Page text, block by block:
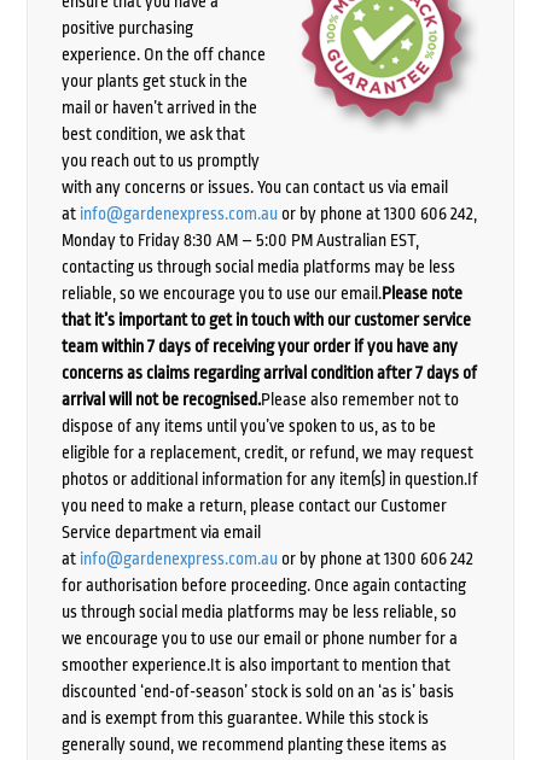
positive purchasing
experience. On the off chance
your plants get stuck in the
mail or haven’t arrived in the
best condition, we ask that
you reach out to us promptly
with any concerns or issues. You can contact us via email
at info@gardenexpress.com.auor by phone at 1300 606 242,
Monday to Friday 8:30 AM – 5:00 PM Australian EST,
contacting us through social media platforms may be less
reliable, so we encourage you to use our email.Please note
that it’s important to get in touch with our customer service
team within 7 days of receiving your order if you have any
concerns as claims regarding arrival condition after 7 days of
arrival will not be recognised.Please also remember not to
dispose of any items until you’ve spoken to us, as to be
eligible for a replacement, credit, or refund, we may request
photos or additional information for any item(s) in question.If
you need to make a return, please contact our Customer
Service department via email
at info@gardenexpress.com.auor by phone at 1300 606 242
for authorisation before proceeding. Once again contacting
us through social media platforms may be less reliable, so
we encourage you to use our email or phone number for a
smoother experience.It is also important to mention that
discounted ‘end-of-season’ stock is sold on an ‘as is’ basis
and is exempt from this guarantee. While this stock is
generally sound, we recommend planting these items as